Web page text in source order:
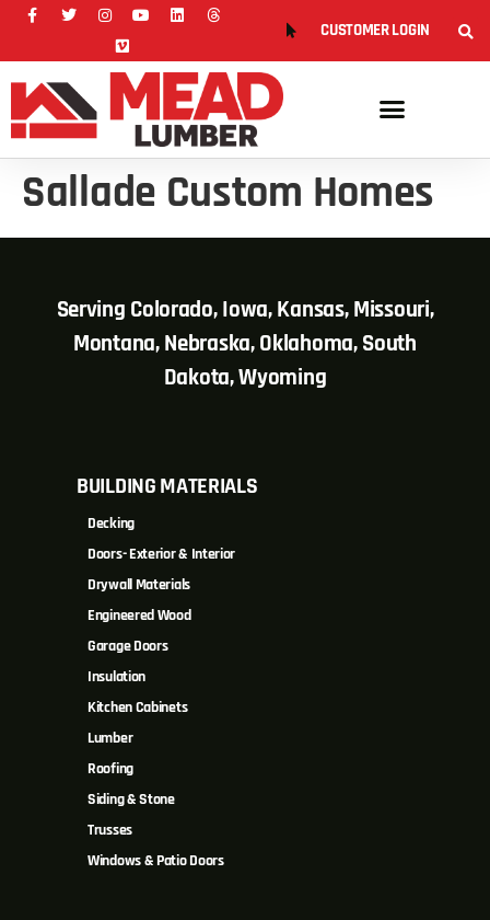
CUSTOMER LOGIN
Sallade Custom Homes
Serving Colorado, Iowa, Kansas, Missouri,
Montana, Nebraska, Oklahoma, South
Dakota, Wyoming
BUILDING MATERIALS
Decking
Doors- Exterior & Interior
Drywall Materials
Engineered Wood
Garage Doors
Insulation
Kitchen Cabinets
Lumber
Roofing
Siding & Stone
Trusses
Windows & Patio Doors